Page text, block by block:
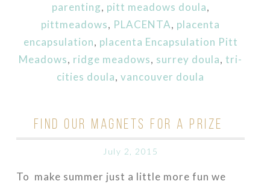
parenting, pitt meadows doula,
pittmeadows, PLACENTA, placenta
encapsulation, placenta Encapsulation Pitt
Meadows, ridge meadows, surrey doula, tri-
cities doula, vancouver doula
FIND OUR MAGNETS FOR A PRIZE
July 2, 2015
To make summer just a little more fun we